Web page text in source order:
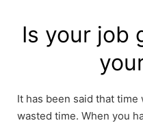
contentIs your job
It has been said that time
wasted time. When you